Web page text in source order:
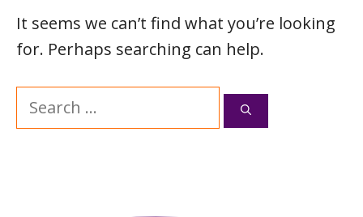
It seems we can’t find what you’re looking
for. Perhaps searching can help.
Search
for: